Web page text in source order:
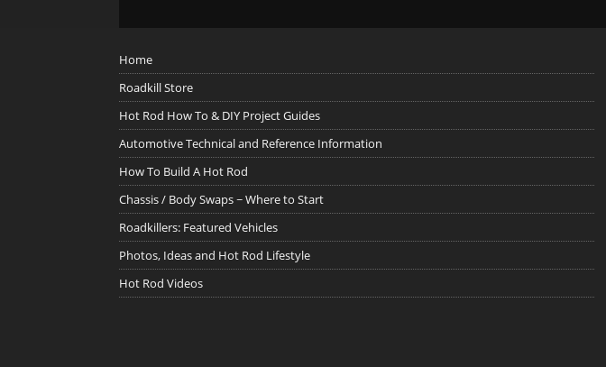
Home
Roadkill Store
Hot Rod How To & DIY Project Guides
Automotive Technical and Reference Information
How To Build A Hot Rod
Chassis / Body Swaps ~ Where to Start
Roadkillers: Featured Vehicles
Photos, Ideas and Hot Rod Lifestyle
Hot Rod Videos